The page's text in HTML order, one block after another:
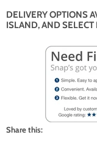
DELIVERY OPTIONS
ISLAND, AND SELECT
Share this: